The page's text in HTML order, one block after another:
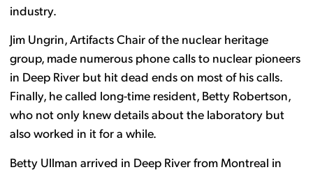
industry.
Jim Ungrin, Artifacts Chair of the nuclear heritage
group, made numerous phone calls to nuclear pioneers
in Deep River but hit dead ends on most of his calls.
Finally, he called long-time resident, Betty Robertson,
who not only knew details about the laboratory but
also worked in it for a while.
Betty Ullman arrived in Deep River from Montreal in